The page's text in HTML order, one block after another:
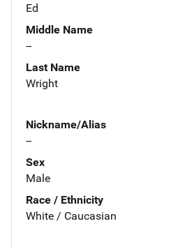
Ed
Middle Name
--
Last Name
Wright
Nickname/Alias
--
Sex
Male
Race / Ethnicity
White / Caucasian